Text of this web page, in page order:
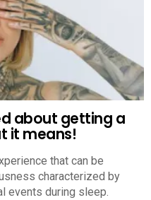
about getting a
it means!
that can be
characterized by
events during sleep.